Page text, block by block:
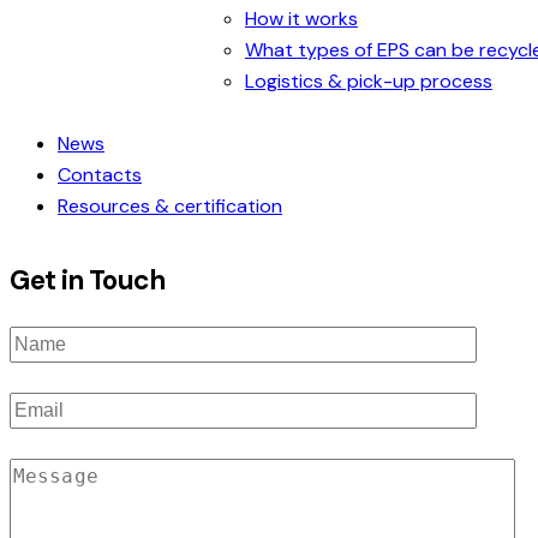
How it works
What types of EPS can be
Logistics & pick-up process
News
Contacts
Resources & certification
Get in Touch